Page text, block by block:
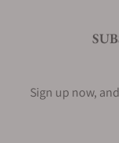
Sign up now,